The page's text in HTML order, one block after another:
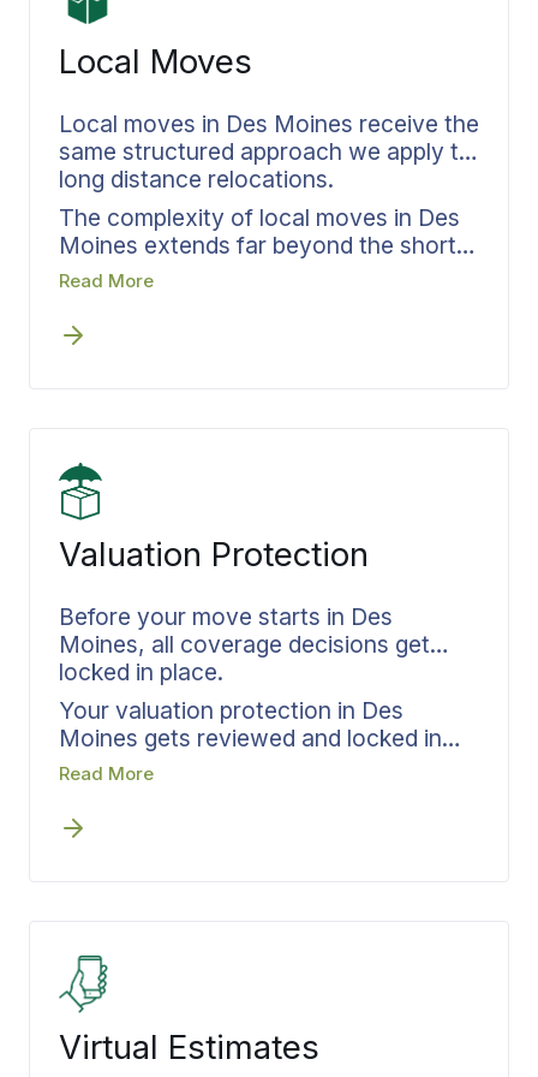
needs, keeping accountability intact
even when your dates don’t match up
Local Moves
Local moves in Des Moines receive the
same structured approach we apply to
long distance relocations.
The complexity of local moves in Des
Moines extends far beyond the short
distance involved. From one Des
requirements shift, parking restrictions
unique challenges that must be
Every in-area relocation receives the
same documented process from
Bekins that long distance moves
depend on. Early timeline confirmation
happens first, written scope gets
with complete job knowledge before
handling a single item.
Read More
Valuation Protection
Before your move starts in Des
Moines, all coverage decisions get
locked in place.
Your valuation protection in Des
Moines gets reviewed and locked in
place before any scheduling begins.
your actual inventory, documents
details before the first crew arrives.
questions about coverage if something
goes wrong during transit.
Read More
Virtual Estimates